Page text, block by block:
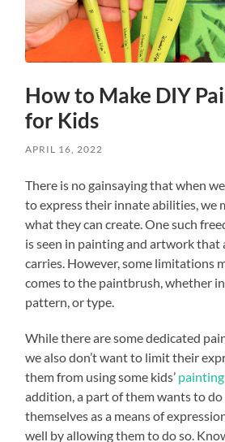
How to Make DIY
for Kids
APRIL 16, 2022
There is no gainsaying that when
to express their innate abilities, we
what they can create. One such
is seen in painting and artwork that
carries. However, some limitations
comes to the paintbrush, whether
pattern, or type.
While there are some dedicated
we also don’t want to limit their
them from using some kids’
addition, a part of them wants to
themselves as a means of
well by allowing them to do so.